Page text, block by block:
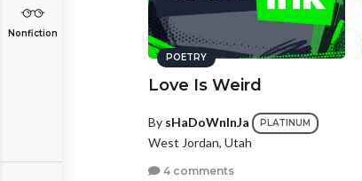
Nonfiction
POETRY
Love Is Weird
By sHaDoWnInJa PLATINUM
West Jordan, Utah
4 comments